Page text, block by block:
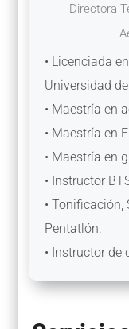
Directora
• Licenciada
Universidad
• Maestría en
• Maestría en
• Maestría en
• Instructor
• Tonificación,
Pentatlón.
• Instructor de